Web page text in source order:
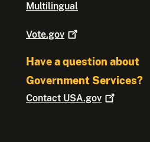
Multilingual
Vote.gov
Have a question about
Government Services?
Contact USA.gov